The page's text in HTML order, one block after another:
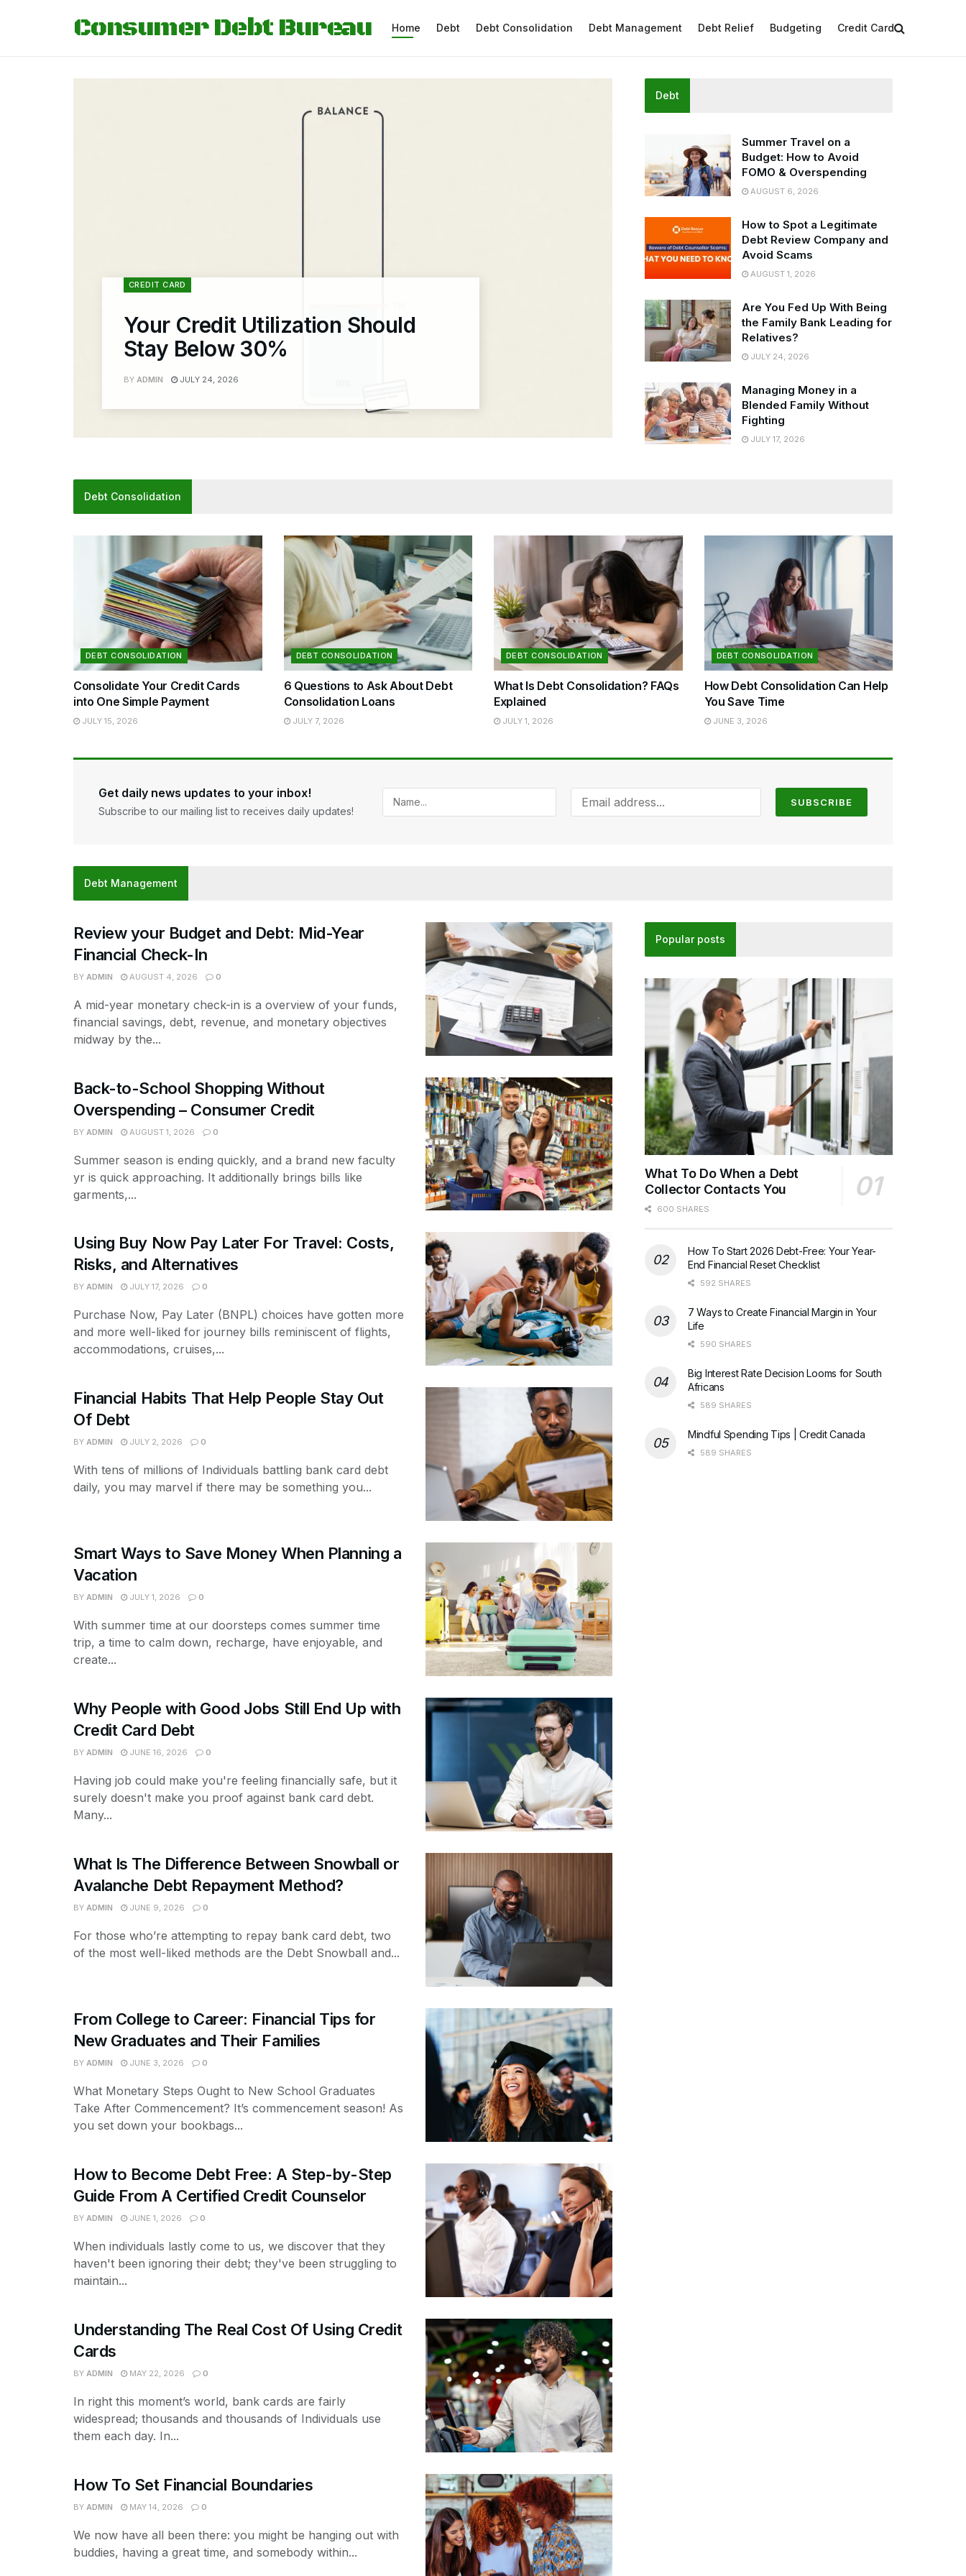
Consumer Debt Bureau Home Debt Debt Consolidation Debt Management Debt Relief Budgeting Credit Card
CREDIT CARD
Your Credit Utilization Should
Stay Below 30%
BY ADMIN JULY 24, 2026
Debt
Summer Travel on a
Budget: How to Avoid
FOMO & Overspending
AUGUST 6, 2026
How to Spot a Legitimate
Debt Review Company and
Avoid Scams
AUGUST 1, 2026
Are You Fed Up With Being
the Family Bank Leading for
Relatives?
JULY 24, 2026
Managing Money in a
Blended Family Without
Fighting
JULY 17, 2026
Debt Consolidation
DEBT CONSOLIDATION
Consolidate Your Credit Cards
into One Simple Payment
JULY 15, 2026
DEBT CONSOLIDATION
6 Questions to Ask About Debt
Consolidation Loans
JULY 7, 2026
DEBT CONSOLIDATION
What Is Debt Consolidation? FAQs
Explained
JULY 1, 2026
DEBT CONSOLIDATION
How Debt Consolidation Can Help
You Save Time
JUNE 3, 2026
Get daily news updates to your inbox!
Subscribe to our mailing list to receives daily updates!
Debt Management
Review your Budget and Debt: Mid-Year
Financial Check-In
BY ADMIN AUGUST 4, 2026 0
A mid-year monetary check-in is a overview of your funds,
financial savings, debt, revenue, and monetary objectives
midway by the...
Back-to-School Shopping Without
Overspending – Consumer Credit
BY ADMIN AUGUST 1, 2026 0
Summer season is ending quickly, and a brand new faculty
yr is quick approaching. It additionally brings bills like
garments,...
Using Buy Now Pay Later For Travel: Costs,
Risks, and Alternatives
BY ADMIN JULY 17, 2026 0
Purchase Now, Pay Later (BNPL) choices have gotten more
and more well-liked for journey bills reminiscent of flights,
accommodations, cruises,...
Financial Habits That Help People Stay Out
Of Debt
BY ADMIN JULY 2, 2026 0
With tens of millions of Individuals battling bank card debt
daily, you may marvel if there may be something you...
Smart Ways to Save Money When Planning a
Vacation
BY ADMIN JULY 1, 2026 0
With summer time at our doorsteps comes summer time
trip, a time to calm down, recharge, have enjoyable, and
create...
Why People with Good Jobs Still End Up with
Credit Card Debt
BY ADMIN JUNE 16, 2026 0
Having job could make you're feeling financially safe, but it
surely doesn't make you proof against bank card debt.
Many...
What Is The Difference Between Snowball or
Avalanche Debt Repayment Method?
BY ADMIN JUNE 9, 2026 0
For those who’re attempting to repay bank card debt, two
of the most well-liked methods are the Debt Snowball and...
From College to Career: Financial Tips for
New Graduates and Their Families
BY ADMIN JUNE 3, 2026 0
What Monetary Steps Ought to New School Graduates
Take After Commencement? It’s commencement season! As
you set down your bookbags...
How to Become Debt Free: A Step-by-Step
Guide From A Certified Credit Counselor
BY ADMIN JUNE 1, 2026 0
When individuals lastly come to us, we discover that they
haven't been ignoring their debt; they've been struggling to
maintain...
Understanding The Real Cost Of Using Credit
Cards
BY ADMIN MAY 22, 2026 0
In right this moment’s world, bank cards are fairly
widespread; thousands and thousands of Individuals use
them each day. In...
How To Set Financial Boundaries
BY ADMIN MAY 14, 2026 0
We now have all been there: you might be hanging out with
buddies, having a great time, and somebody within...
Popular posts
What To Do When a Debt
Collector Contacts You
600 SHARES
How To Start 2026 Debt-Free: Your Year-
End Financial Reset Checklist
592 SHARES
7 Ways to Create Financial Margin in Your
Life
590 SHARES
Big Interest Rate Decision Looms for South
Africans
589 SHARES
Mindful Spending Tips | Credit Canada
589 SHARES